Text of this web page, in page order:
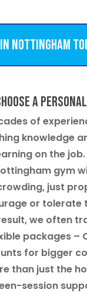
Nottingham
a
of
knowledge
on the
gym
just
or tolerate
we often
packages–
for bigger
than just the
session